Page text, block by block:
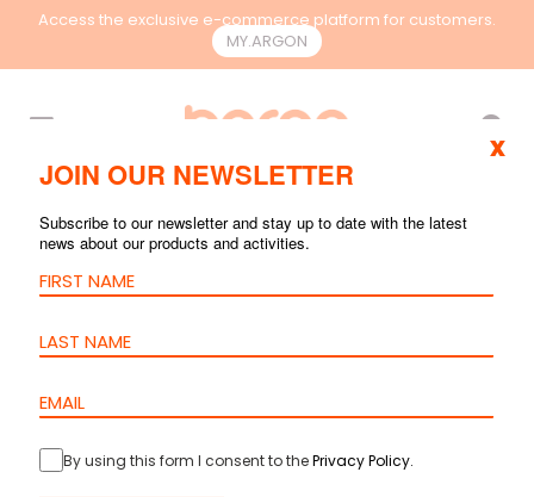
Access the exclusive e-commerce platform for customers.
MY.ARGON
SEARCH RESULTS
Patch Cord
JOIN OUR NEWSLETTER
Subscribe to our newsletter and stay up to date with the latest
news about our products and activities.
By using this form I consent to thePrivacy Policy.
x